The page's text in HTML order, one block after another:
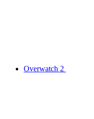
Overwatch 2